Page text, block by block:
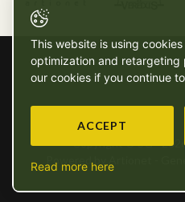
Copyright © SG -
Powered by Artionet
This website is using
optimization and retargeting
our cookies if you continue
ACCEPT
Read more here